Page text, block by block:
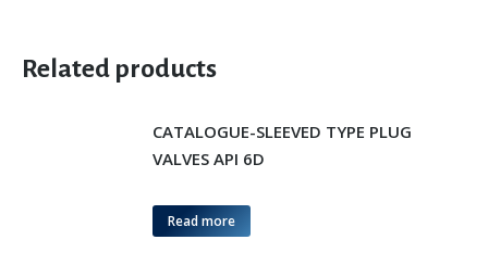
Related products
CATALOGUE-SLEEVED TYPE PLUG
VALVES API 6D
Read more